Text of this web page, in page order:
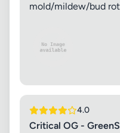
mold/mildew/bud
4.0
Critical OG -